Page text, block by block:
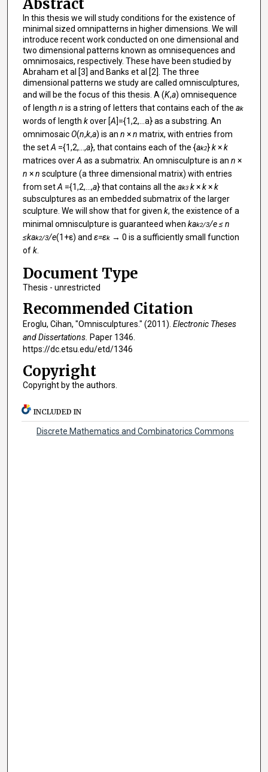
Abstract
In this thesis we will study conditions for the existence of
minimal sized omnipatterns in higher dimensions. We will
introduce recent work conducted on one dimensional and
two dimensional patterns known as omnisequences and
omnimosaics, respectively. These have been studied by
Abraham et al [3] and Banks et al [2]. The three
dimensional patterns we study are called omnisculptures,
and will be the focus of this thesis. A (K,a) omnisequence
of length n is a string of letters that contains each of the ak
words of length kover [A]={1,2,...a} as a substring. An
omnimosaicO(n,k,a) is an n ×n matrix, with entries from
the setA ={1,2,...,a}, that contains each of the {ak2}k×k
matrices overA as a submatrix. An omnisculpture is an n ×
n ×n sculpture (a three dimensional matrix) with entries
from setA ={1,2,...,a} that contains all the ak3 k×k×k
subsculptures as an embedded submatrix of the larger
sculpture. We will show that for given k, the existence of a
minimal omnisculpture is guaranteed when kak2/3/e ≤ n
≤kak2/3/e(1+ε) and ε=εk→ 0 is a sufficiently small function
ofk.
Document Type
Thesis - unrestricted
Recommended Citation
Eroglu, Cihan, "Omnisculptures." (2011). Electronic Theses
and Dissertations. Paper 1346.
https://dc.etsu.edu/etd/1346
Copyright
Copyright by the authors.
INCLUDED IN
Discrete Mathematics and Combinatorics Commons